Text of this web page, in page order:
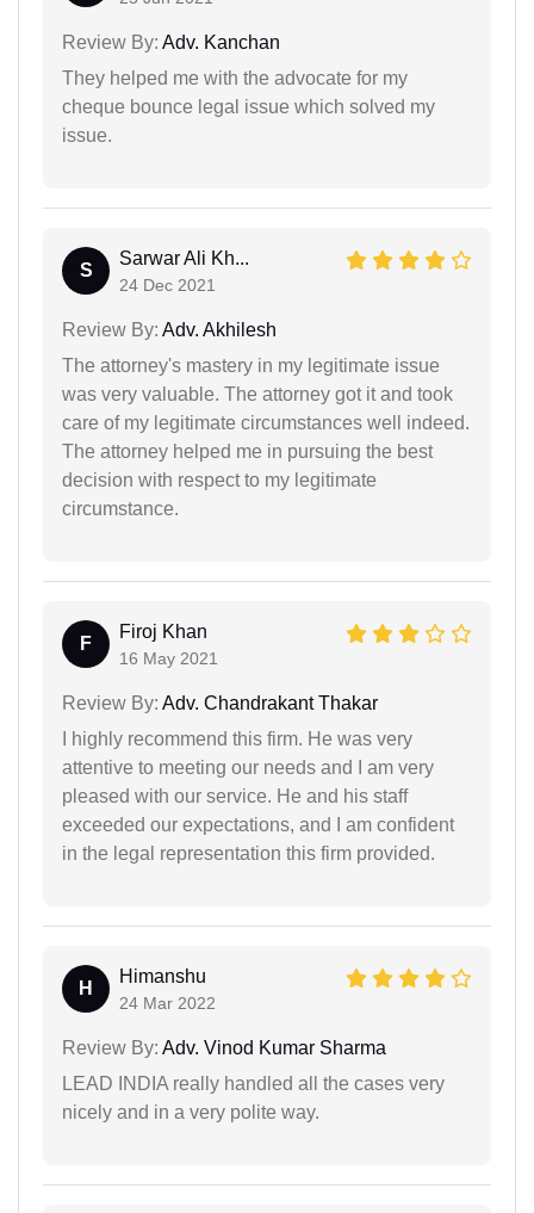
Review By: Adv. Kanchan
They helped me with the advocate for my
cheque bounce legal issue which solved my
issue.
S
Sarwar Ali Kh...
24 Dec 2021
Review By: Adv. Akhilesh
The attorney's mastery in my legitimate issue
was very valuable. The attorney got it and took
care of my legitimate circumstances well indeed.
The attorney helped me in pursuing the best
decision with respect to my legitimate
circumstance.
F
Firoj Khan
16 May 2021
Review By: Adv. Chandrakant Thakar
I highly recommend this firm. He was very
attentive to meeting our needs and I am very
pleased with our service. He and his staff
exceeded our expectations, and I am confident
in the legal representation this firm provided.
H
Himanshu
24 Mar 2022
Review By: Adv. Vinod Kumar Sharma
LEAD INDIA really handled all the cases very
nicely and in a very polite way.